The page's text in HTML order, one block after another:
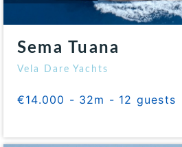
Sema Tuana
Vela Dare Yachts
€14.000 - 32m - 12 guests